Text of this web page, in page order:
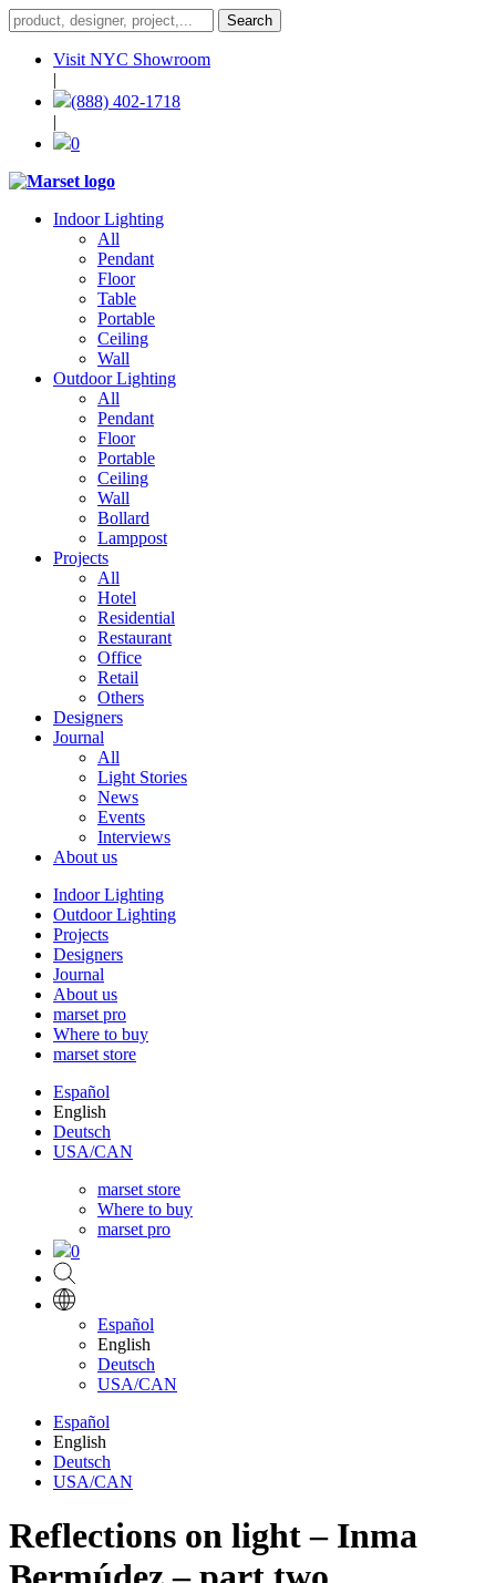
Visit NYC Showroom
|
(888) 402-1718
|
0
Indoor Lighting
All
Pendant
Floor
Table
Portable
Ceiling
Wall
Outdoor Lighting
All
Pendant
Floor
Portable
Ceiling
Wall
Bollard
Lamppost
Projects
All
Hotel
Residential
Restaurant
Office
Retail
Others
Designers
Journal
All
Light Stories
News
Events
Interviews
About us
Indoor Lighting
Outdoor Lighting
Projects
Designers
Journal
About us
marset pro
Where to buy
marset store
Español
English
Deutsch
USA/CAN
marset store
Where to buy
marset pro
0
Español
English
Deutsch
USA/CAN
Español
English
Deutsch
USA/CAN
Reflections on light – Inma